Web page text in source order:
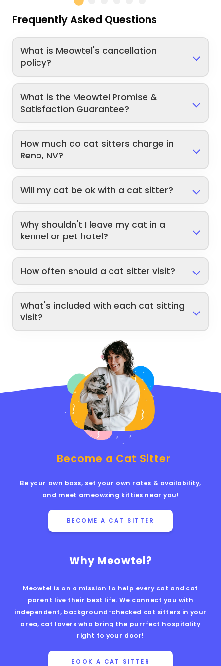
Frequently Asked Questions
What is Meowtel's cancellation
policy?
What is the Meowtel Promise &
Satisfaction Guarantee?
How much do cat sitters charge in
Reno, NV?
Will my cat be ok with a cat sitter?
Why shouldn't I leave my cat in a
kennel or pet hotel?
How often should a cat sitter visit?
What's included with each cat sitting
visit?
Why Meowtel?
Meowtel is on a mission to help every cat and cat
parent live their best life. We connect you with
independent, background-checked cat sitters in your
area, cat lovers who bring the purrfect hospitality
right to your door!
BOOK A CAT SITTER
Become a Cat Sitter
Be your own boss, set your own rates & availability,
and meet ameowzing kitties near you!
BECOME A CAT SITTER